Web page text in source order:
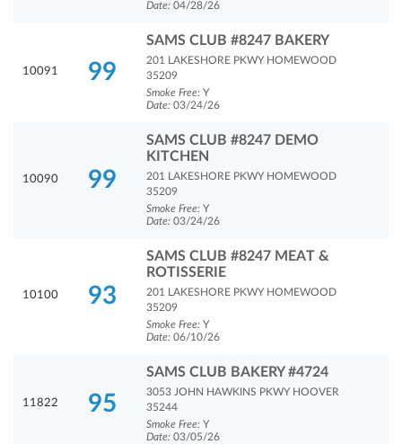
Date: 04/28/26
10091 99
SAMS CLUB #8247 BAKERY
201 LAKESHORE PKWY HOMEWOOD
35209
Smoke Free: Y
Date: 03/24/26
10090 99
SAMS CLUB #8247 DEMO
KITCHEN
201 LAKESHORE PKWY HOMEWOOD
35209
Smoke Free: Y
Date: 03/24/26
10100 93
SAMS CLUB #8247 MEAT &
ROTISSERIE
201 LAKESHORE PKWY HOMEWOOD
35209
Smoke Free: Y
Date: 06/10/26
11822 95
SAMS CLUB BAKERY #4724
3053 JOHN HAWKINS PKWY HOOVER
35244
Smoke Free: Y
Date: 03/05/26